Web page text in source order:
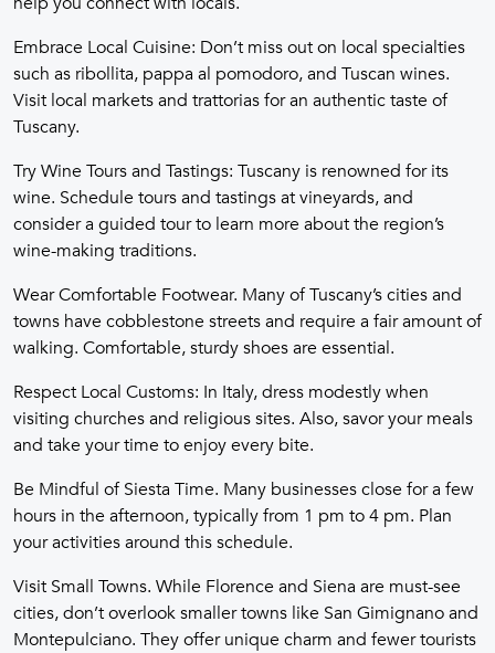
Embrace Local Cuisine: Don’t miss out on local specialties
such as ribollita, pappa al pomodoro, and Tuscan wines.
Visit local markets and trattorias for an authentic taste of
Tuscany.
Try Wine Tours and Tastings: Tuscany is renowned for its
wine. Schedule tours and tastings at vineyards, and
consider a guided tour to learn more about the region’s
wine-making traditions.
Wear Comfortable Footwear. Many of Tuscany’s cities and
towns have cobblestone streets and require a fair amount of
walking. Comfortable, sturdy shoes are essential.
Respect Local Customs: In Italy, dress modestly when
visiting churches and religious sites. Also, savor your meals
and take your time to enjoy every bite.
Be Mindful of Siesta Time. Many businesses close for a few
hours in the afternoon, typically from 1 pm to 4 pm. Plan
your activities around this schedule.
Visit Small Towns. While Florence and Siena are must-see
cities, don’t overlook smaller towns like San Gimignano and
Montepulciano. They offer unique charm and fewer tourists